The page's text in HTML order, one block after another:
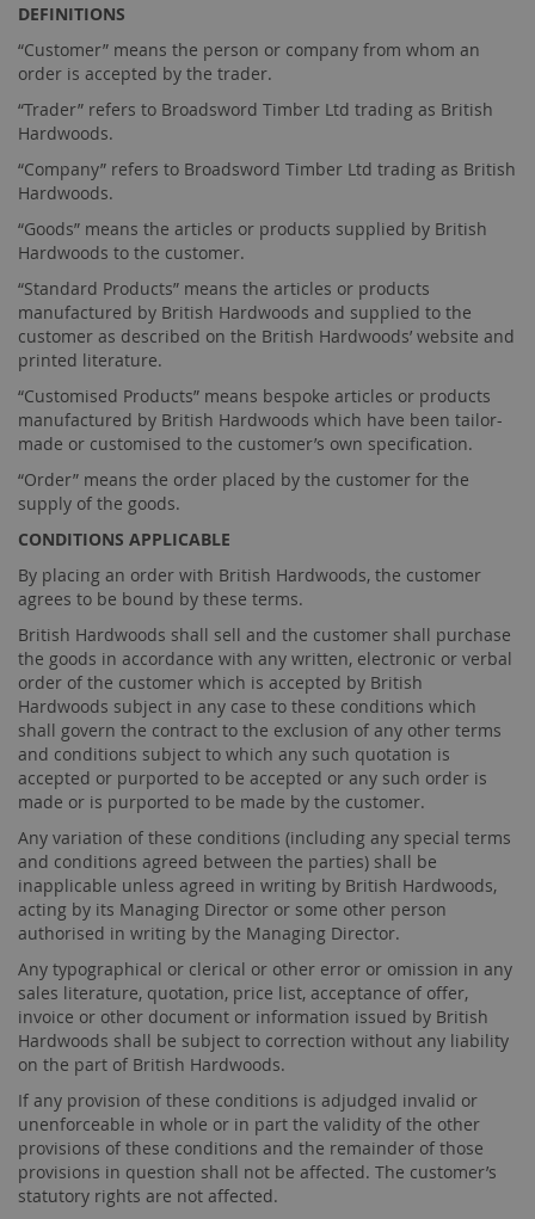
DEFINITIONS
“Customer” means the person or company from whom an
order is accepted by the trader.
“Trader” refers to Broadsword Timber Ltd trading as British
Hardwoods.
“Company” refers to Broadsword Timber Ltd trading as British
Hardwoods.
“Goods” means the articles or products supplied by British
Hardwoods to the customer.
“Standard Products” means the articles or products
manufactured by British Hardwoods and supplied to the
customer as described on the British Hardwoods’ website and
printed literature.
“Customised Products” means bespoke articles or products
manufactured by British Hardwoods which have been tailor-
made or customised to the customer’s own specification.
“Order” means the order placed by the customer for the
supply of the goods.
CONDITIONS APPLICABLE
By placing an order with British Hardwoods, the customer
agrees to be bound by these terms.
British Hardwoods shall sell and the customer shall purchase
the goods in accordance with any written, electronic or verbal
order of the customer which is accepted by British
Hardwoods subject in any case to these conditions which
shall govern the contract to the exclusion of any other terms
and conditions subject to which any such quotation is
accepted or purported to be accepted or any such order is
made or is purported to be made by the customer.
Any variation of these conditions (including any special terms
and conditions agreed between the parties) shall be
inapplicable unless agreed in writing by British Hardwoods,
acting by its Managing Director or some other person
authorised in writing by the Managing Director.
Any typographical or clerical or other error or omission in any
sales literature, quotation, price list, acceptance of offer,
invoice or other document or information issued by British
Hardwoods shall be subject to correction without any liability
on the part of British Hardwoods.
If any provision of these conditions is adjudged invalid or
unenforceable in whole or in part the validity of the other
provisions of these conditions and the remainder of those
provisions in question shall not be affected. The customer’s
statutory rights are not affected.